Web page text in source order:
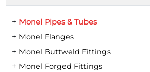
Monel Pipes & Tubes
Monel Flanges
Monel Buttweld Fittings
Monel Forged Fittings